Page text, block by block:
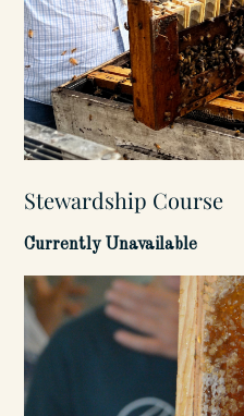
Stewardship Course
Currently Unavailable